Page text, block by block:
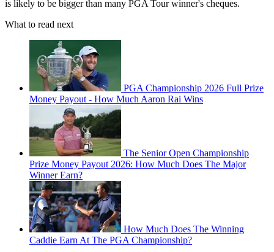
is likely to be bigger than many PGA Tour winner's cheques.
What to read next
PGA Championship 2026 Full Prize
Money Payout - How Much Aaron Rai Wins
The Senior Open Championship
Prize Money Payout 2026: How Much Does The Major
Winner Earn?
How Much Does The Winning
Caddie Earn At The PGA Championship?